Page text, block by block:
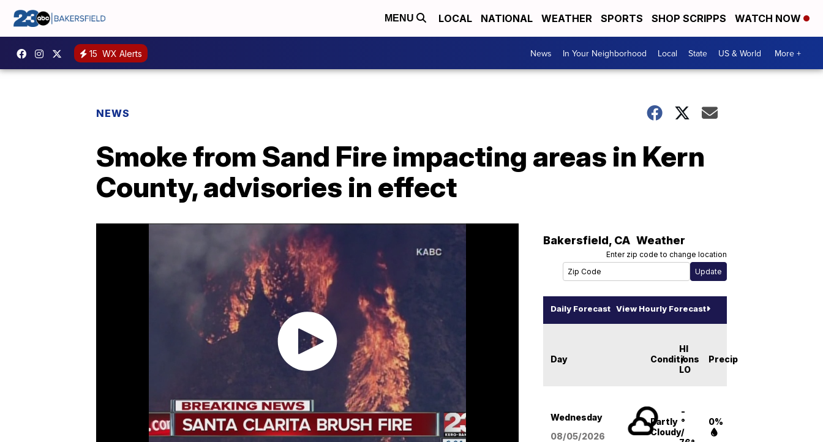
MENU LOCAL NATIONAL WEATHER SPORTS SHOP SCRIPPS WATCH NOW
15 WX Alerts News In Your Neighborhood Local State US & World More +
NEWS
Smoke from Sand Fire impacting areas in Kern
County, advisories in effect
Bakersfield, CA Weather
Enter zip code to change location
Daily Forecast View Hourly Forecast
Day Conditions
HI
/
LO
Precip
Wednesday
08/05/2026
Partly
Cloudy
-
°
/
0%